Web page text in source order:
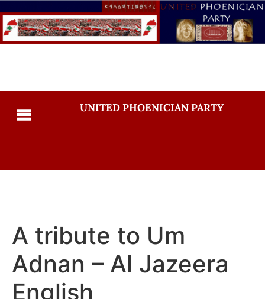
UNITED PHOENICIAN PARTY
A tribute to Um
Adnan – Al Jazeera
English